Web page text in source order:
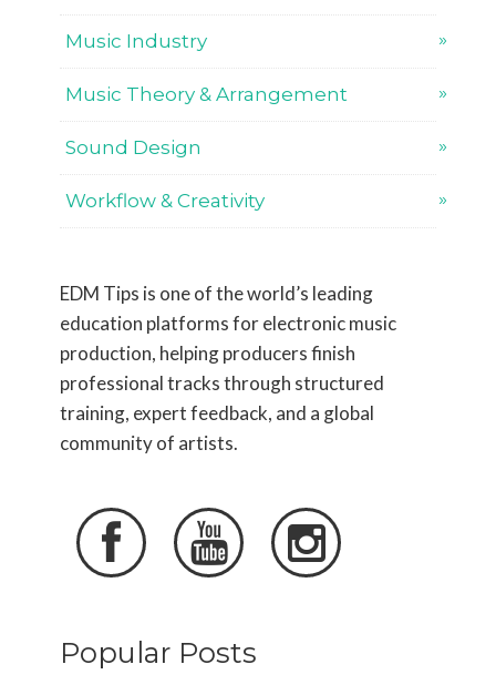
Music Industry
Music Theory & Arrangement
Sound Design
Workflow & Creativity
EDM Tips is one of the world’s leading
education platforms for electronic music
production, helping producers finish
professional tracks through structured
training, expert feedback, and a global
community of artists.
  
Popular Posts